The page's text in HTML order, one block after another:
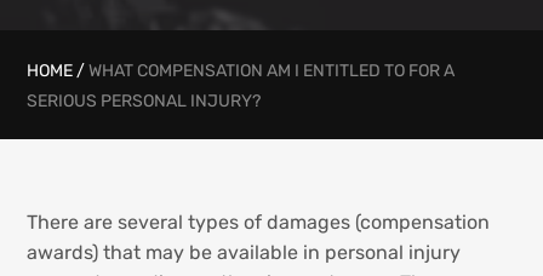
HOME /WHAT COMPENSATION AM I ENTITLED TO FOR A
SERIOUS PERSONAL INJURY?
There are several types of damages (compensation
awards) that may be available in personal injury